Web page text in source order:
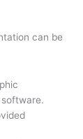
can be